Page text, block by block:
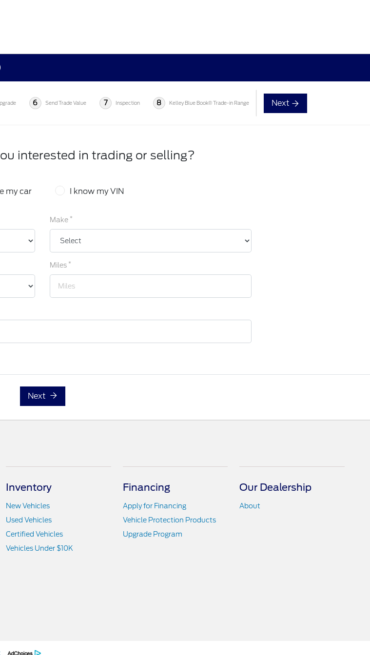
6 Send Trade Value 7 Inspection 8 Kelley Blue Book® Trade-in Range Next
interested in trading or selling?
my car I know my VIN
Make *
Miles *
Next
Inventory
New Vehicles
Used Vehicles
Certified Vehicles
Vehicles Under $10K
Financing
Apply for Financing
Vehicle Protection Products
Upgrade Program
Our Dealership
About